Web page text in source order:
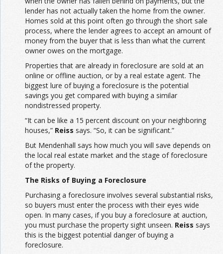
lender has not actually taken the home from the owner.
Homes sold at this point often go through the short sale
process, where the lender agrees to accept an amount of
money from the buyer that is less than what the current
owner owes on the mortgage.
Properties that are already in foreclosure are sold at an
online or offline auction, or by a real estate agent. The
biggest lure of buying a foreclosure is the potential
savings you get compared with buying a similar
nondistressed property.
“It can be like a 15 percent discount on your neighboring
houses,” Reiss says. “So, it can be significant.”
But Mendenhall says how much you will save depends on
the local real estate market and the stage of foreclosure
of the property.
The Risks of Buying a Foreclosure
Purchasing a foreclosure involves several substantial risks,
so buyers must enter the process with their eyes wide
open. In many cases, if you buy a foreclosure at auction,
you must purchase the property sight unseen. Reiss says
this is the biggest potential danger of buying a
foreclosure.